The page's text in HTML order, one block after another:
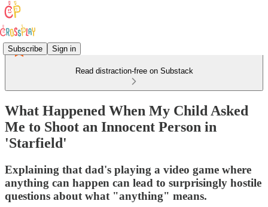
Subscribe Sign in
Read distraction-free on Substack
What Happened When My Child Asked
Me to Shoot an Innocent Person in
'Starfield'
Explaining that dad's playing a video game where
anything can happen can lead to surprisingly hostile
questions about what "anything" means.